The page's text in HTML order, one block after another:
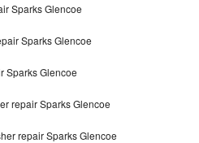
Sparks Glencoe
Sparks Glencoe
Sparks Glencoe
repair Sparks Glencoe
repair Sparks Glencoe